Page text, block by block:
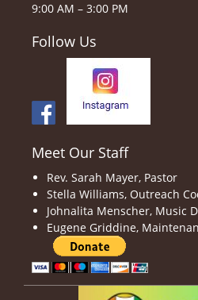
9:00 AM – 3:00 PM
Follow Us
Meet Our Staff
Rev. Sarah Mayer, Pastor
Stella Williams, Outreach
Johnalita Menscher, Music
Eugene Griddine,